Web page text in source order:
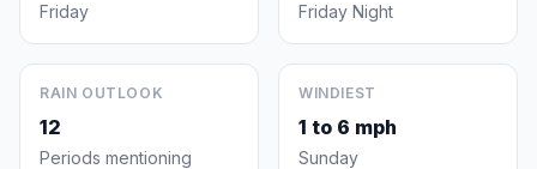
Friday Friday Night
RAIN OUTLOOK
12
Periods mentioning
WINDIEST
1 to 6 mph
Sunday